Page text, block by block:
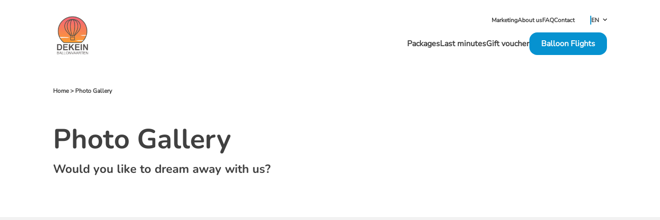
MarketingAbout usFAQContact
EN
NL
PackagesLast minutesGift voucher Balloon Flights
Home> Photo Gallery
Photo Gallery
Would you like to dream away with us?